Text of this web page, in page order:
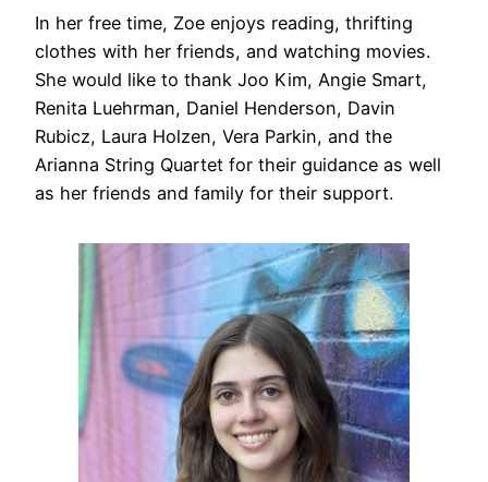
In her free time, Zoe enjoys reading, thrifting
clothes with her friends, and watching movies.
She would like to thank Joo Kim, Angie Smart,
Renita Luehrman, Daniel Henderson, Davin
Rubicz, Laura Holzen, Vera Parkin, and the
Arianna String Quartet for their guidance as well
as her friends and family for their support.